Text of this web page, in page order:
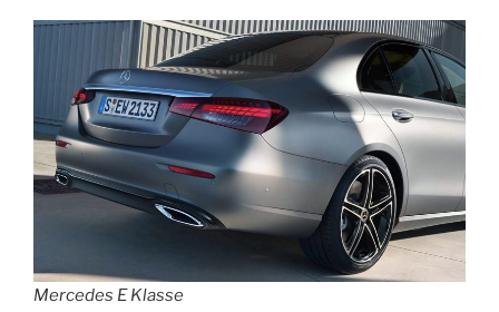
Mercedes E Klasse